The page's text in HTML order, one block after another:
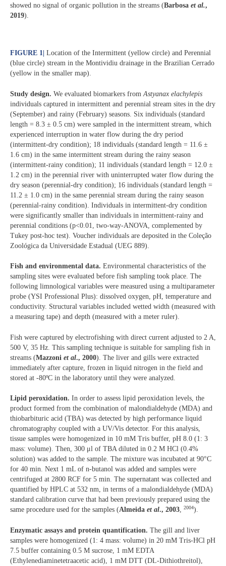
showed no signal of organic pollution in the streams (Barbosa et al.,
2019).
FIGURE 1 Location of the Intermittent (yellow circle) and Perennial
(blue circle) stream in the Montividiu drainage in the Brazilian Cerrado
(yellow in the smaller map).
Study design. We evaluated biomarkers from Astyanax elachylepis
individuals captured in intermittent and perennial stream sites in the dry
(September) and rainy (February) seasons. Six individuals (standard
length = 8.3 ± 0.5 cm) were sampled in the intermittent stream, which
experienced interruption in water flow during the dry period
(intermittent-dry condition); 18 individuals (standard length = 11.6 ±
1.6 cm) in the same intermittent stream during the rainy season
(intermittent-rainy condition); 11 individuals (standard length = 12.0 ±
1.2 cm) in the perennial river with uninterrupted water flow during the
dry season (perennial-dry condition); 16 individuals (standard length =
11.2 ± 1.0 cm) in the same perennial stream during the rainy season
(perennial-rainy condition). Individuals in intermittent-dry condition
were significantly smaller than individuals in intermittent-rainy and
perennial conditions (p<0.01, two-way-ANOVA, complemented by
Tukey post-hoc test). Voucher individuals are deposited in the Coleção
Zoológica da Universidade Estadual (UEG 889).
Fish and environmental data. Environmental characteristics of the
sampling sites were evaluated before fish sampling took place. The
following limnological variables were measured using a multiparameter
probe (YSI Professional Plus): dissolved oxygen, pH, temperature and
conductivity. Structural variables included wetted width (measured with
a measuring tape) and depth (measured with a meter ruler).
Fish were captured by electrofishing with direct current adjusted to 2 A,
500 V, 35 Hz. This sampling technique is suitable for sampling fish in
streams (Mazzoni et al., 2000). The liver and gills were extracted
immediately after capture, frozen in liquid nitrogen in the field and
stored at -80ºC in the laboratory until they were analyzed.
Lipid peroxidation. In order to assess lipid peroxidation levels, the
product formed from the combination of malondialdehyde (MDA) and
thiobarbituric acid (TBA) was detected by high performance liquid
chromatography coupled with a UV/Vis detector. For this analysis,
tissue samples were homogenized in 10 mM Tris buffer, pH 8.0 (1: 3
mass: volume). Then, 300 μl of TBA diluted in 0.2 M HCl (0.4%
solution) was added to the sample. The mixture was incubated at 90°C
for 40 min. Next 1 mL of n-butanol was added and samples were
centrifuged at 2800 RCF for 5 min. The supernatant was collected and
quantified by HPLC at 532 nm, in terms of a malondialdehyde (MDA)
standard calibration curve that had been previously prepared using the
same procedure used for the samples (Almeida et al., 2003, 2004).
Enzymatic assays and protein quantification. The gill and liver
samples were homogenized (1: 4 mass: volume) in 20 mM Tris-HCl pH
7.5 buffer containing 0.5 M sucrose, 1 mM EDTA
(Ethylenediaminetetraacetic acid), 1 mM DTT (DL-Dithiothreitol),